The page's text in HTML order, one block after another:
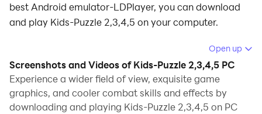
best Android emulator-LDPlayer, you can download
and play Kids-Puzzle 2,3,4,5 on your computer.
Running Kids-Puzzle 2,3,4,5 on your computer allows
you to browse clearly on a large screen, and
controlling the application with a mouse and keyboard
is much faster than using touchscreen, all while never
having to worry about device battery issues.
Open up
Screenshots and Videos of Kids-Puzzle 2,3,4,5 PC
Experience a wider field of view, exquisite game
graphics, and cooler combat skills and effects by
downloading and playing Kids-Puzzle 2,3,4,5 on PC